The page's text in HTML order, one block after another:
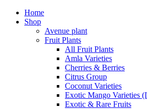
Home
Shop
Avenue plant
Fruit Plants
All Fruit Plants
Amla Varieties
Cherries & Berries
Citrus Group
Coconut Varieties
Exotic Mango Varieties
Exotic & Rare Fruits